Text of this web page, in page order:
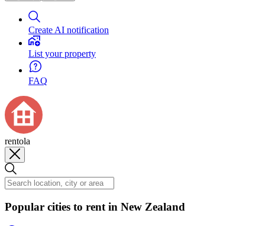
Create AI notification
List your property
FAQ
rentola
Popular cities to rent in New Zealand